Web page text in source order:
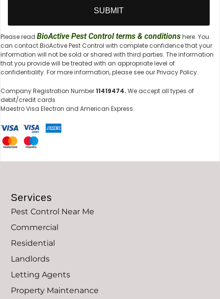
Please read BioActive Pest Control terms & conditionshere. You
can contact BioActive Pest Control with complete confidence that your
information will not be sold or shared with third parties. The information
that you provide will be treated with an appropriate level of
confidentiality. For more information, please see our Privacy Policy.
Company Registration Number11419474. We accept all types of
debit/credit cards
Maestro Visa Electron and American Express.
Services
Pest Control Near Me
Commercial
Residential
Landlords
Letting Agents
Property Maintenance